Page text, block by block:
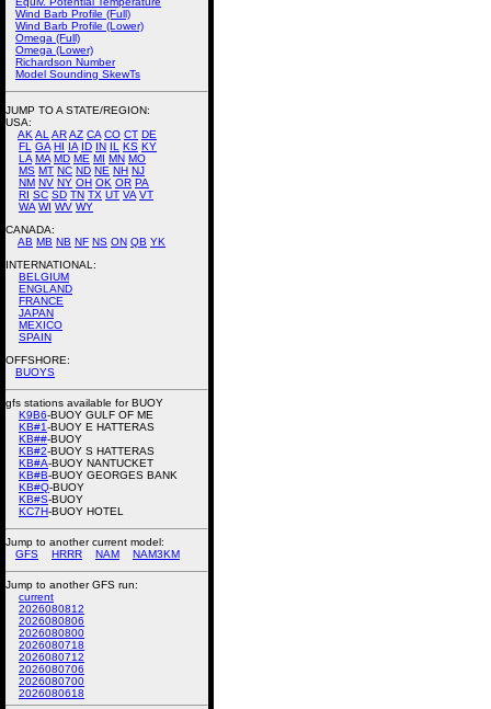
Wind Barb Profile (Full)
Wind Barb Profile (Lower)
Omega (Full)
Omega (Lower)
Richardson Number
Model Sounding SkewTs
JUMP TO A STATE/REGION:
USA:
AK AL ARAZ CA CO CT DE
FL
GA HI IA ID IN IL KS KY
LA MA MD ME MI MN MO
MS MT NC ND NE NH NJ
NM NV NY OH OK OR PA
RI SC SD TN TX UT VA VT
WA WI WV WY
CANADA:
AB MB NB NF NS ON QB YK
INTERNATIONAL:
BELGIUM
ENGLAND
FRANCE
JAPAN
MEXICO
SPAIN
OFFSHORE:
BUOYS
gfs stations available for BUOY
K9B6-BUOY GULF OF ME
KB#1-BUOY E HATTERAS
KB##-BUOY
KB#2-BUOY S HATTERAS
KB#A-BUOY NANTUCKET
KB#B-BUOY GEORGES BANK
KB#Q-BUOY
KB#S-BUOY
KC7H-BUOY HOTEL
Jump to another current model:
GFS
HRRR NAM NAM3KM
Jump to another GFS run:
current
2026080812
2026080806
2026080800
2026080718
2026080712
2026080706
2026080700
2026080618